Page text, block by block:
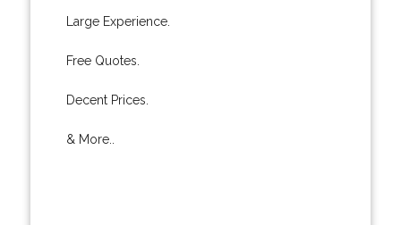
Large Experience.
Free Quotes.
Decent Prices.
& More..